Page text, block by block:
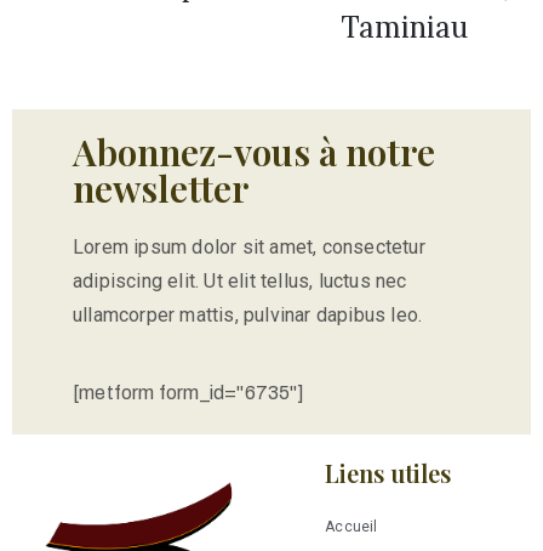
Taminiau
Abonnez-vous à notre
newsletter
Lorem ipsum dolor sit amet, consectetur
adipiscing elit. Ut elit tellus, luctus nec
ullamcorper mattis, pulvinar dapibus leo.
[metform form_id="6735"]
Liens utiles
Accueil